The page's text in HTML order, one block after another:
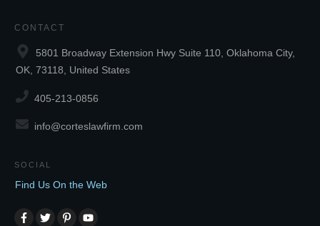
CONTACT
5801 Broadway Extension Hwy Suite 110, Oklahoma City,
OK, 73118, United States
405-213-0856
info@corteslawfirm.com
SOCIAL
Find Us On the Web